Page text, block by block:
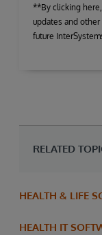
**By clicking
updates and
future
RELATED
HEALTH & LIFE
HEALTH IT